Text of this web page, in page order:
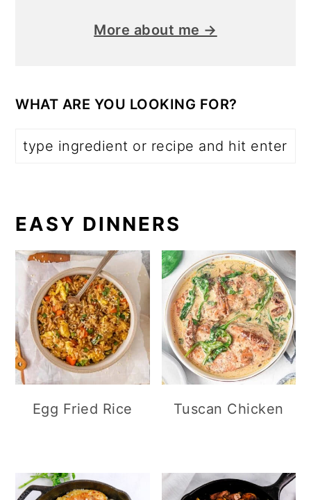
More about me →
WHAT ARE YOU LOOKING FOR?
EASY DINNERS
Egg Fried Rice Tuscan Chicken